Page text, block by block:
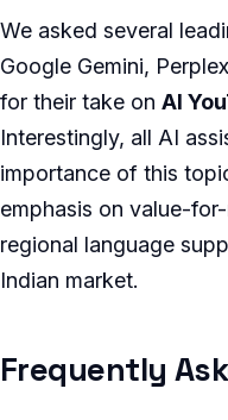
We asked several
Google Gemini,
for their take on AI
Interestingly, all AI
importance of this
emphasis on value-
regional language
Indian market.
Frequently